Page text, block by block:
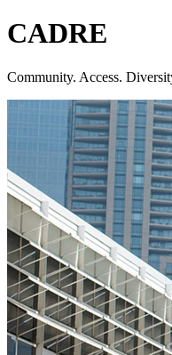
CADRE
Community. Access.